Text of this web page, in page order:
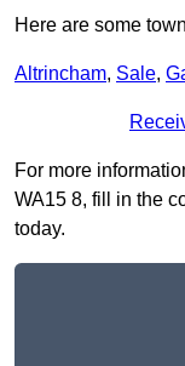
Here are some
Altrincham, Sale,
For more
WA15 8, fill in the
today.